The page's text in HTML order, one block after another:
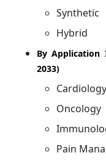
Synthetic
Hybrid
By Application
2033)
Cardiology
Oncology
Pain